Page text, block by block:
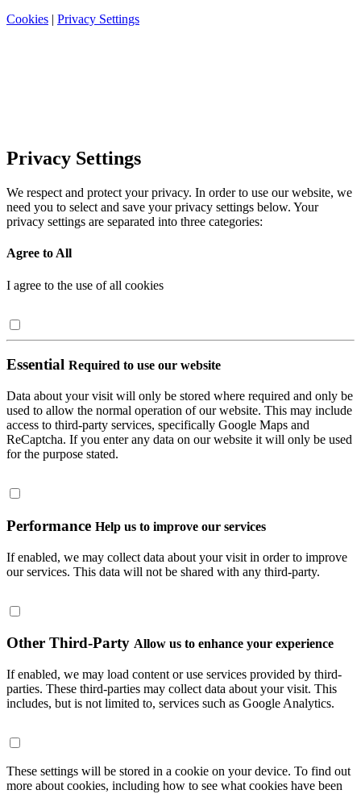
Cookies | Privacy Settings
Privacy Settings
We respect and protect your privacy. In order to use our website, we
need you to select and save your privacy settings below. Your
privacy settings are separated into three categories:
Agree to All
I agree to the use of all cookies
Essential Required to use our website
Data about your visit will only be stored where required and only be
used to allow the normal operation of our website. This may include
access to third-party services, specifically Google Maps and
ReCaptcha. If you enter any data on our website it will only be used
for the purpose stated.
Performance Help us to improve our services
If enabled, we may collect data about your visit in order to improve
our services. This data will not be shared with any third-party.
Other Third-Party Allow us to enhance your experience
If enabled, we may load content or use services provided by third-
parties. These third-parties may collect data about your visit. This
includes, but is not limited to, services such as Google Analytics.
These settings will be stored in a cookie on your device. To find out
more about cookies, including how to see what cookies have been